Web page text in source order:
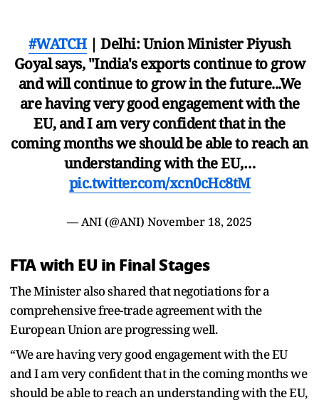
#WATCH| Delhi: Union Minister Piyush
Goyal says, "India's exports continue to grow
and will continue to grow in the future...We
are having very good engagement with the
EU, and I am very confident that in the
coming months we should be able to reach an
understanding with the EU,…
pic.twitter.com/xcn0cHc8tM
— ANI (@ANI) November 18, 2025
FTA with EU in Final Stages
The Minister also shared that negotiations for a
comprehensive free-trade agreement with the
European Union are progressing well.
“We are having very good engagement with the EU
and I am very confident that in the coming months we
should be able to reach an understanding with the EU,